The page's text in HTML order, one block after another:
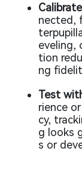
nected,
eveling,
tion
ng
Test
rience
cy,
g looks
s or